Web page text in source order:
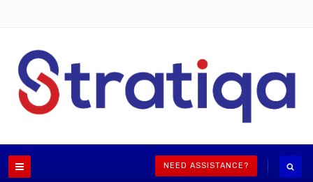
NEED ASSISTANCE?